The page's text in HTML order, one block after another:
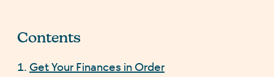
Contents
Get Your Finances in Order